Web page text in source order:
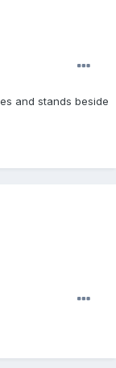
and stands beside